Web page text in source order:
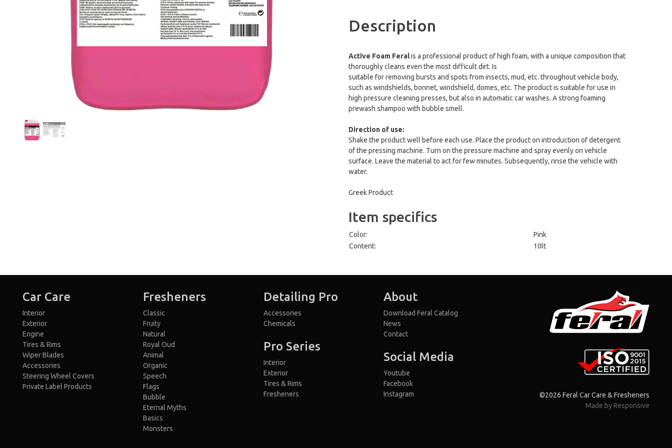
Description
Active Foam Feralis a professional product of high foam, with a unique composition that
thoroughly cleans even the most difficult dirt. Is
suitable for removing bursts and spots from insects, mud, etc. throughout vehicle body,
such as windshields, bonnet, windshield, domes, etc. The product is suitable for use in
high pressure cleaning presses, but also in automatic car washes. A strong foaming
prewash shampoo with bubble smell.
Direction of use:
Shake the product well before each use. Place the product on introduction of detergent
of the pressing machine. Turn on the pressure machine and spray evenly on vehicle
surface. Leave the material to act for few minutes. Subsequently, rinse the vehicle with
water.
Greek Product
Item specifics
Color:
Pink
Content:
10lt
Car Care
Interior
Exterior
Engine
Tires & Rims
Wiper Blades
Accessories
Steering Wheel Covers
Private Label Products
Fresheners
Classic
Fruity
Natural
Royal Oud
Animal
Organic
Speech
Flags
Bubble
Eternal Myths
Basics
Monsters
Detailing Pro
Accessories
Chemicals
Pro Series
Interior
Exterior
Tires & Rims
Fresheners
About
Download Feral Catalog
News
Contact
Social Media
Youtube
Facebook
Instagram
©2026 Feral Car Care & Fresheners
Made by Responsive